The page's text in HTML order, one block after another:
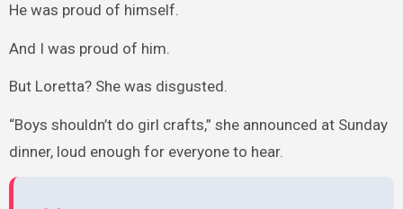
He was proud of himself.
And I was proud of him.
But Loretta? She was disgusted.
“Boys shouldn’t do girl crafts,” she announced at Sunday
dinner, loud enough for everyone to hear.